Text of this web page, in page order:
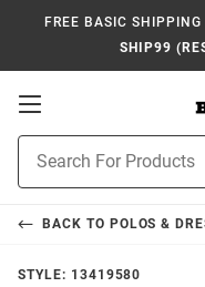
FREE BASIC SHIPPING
SHIP99
Open
Search
BACK TO POLOS &
STYLE: 13419580